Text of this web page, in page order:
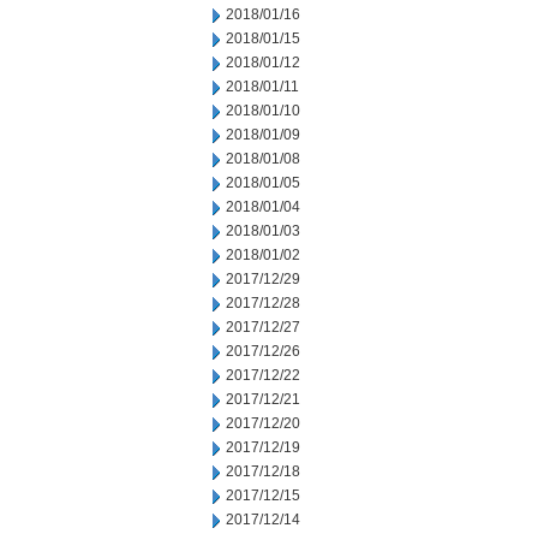
2018/01/16
2018/01/15
2018/01/12
2018/01/11
2018/01/10
2018/01/09
2018/01/08
2018/01/05
2018/01/04
2018/01/03
2018/01/02
2017/12/29
2017/12/28
2017/12/27
2017/12/26
2017/12/22
2017/12/21
2017/12/20
2017/12/19
2017/12/18
2017/12/15
2017/12/14